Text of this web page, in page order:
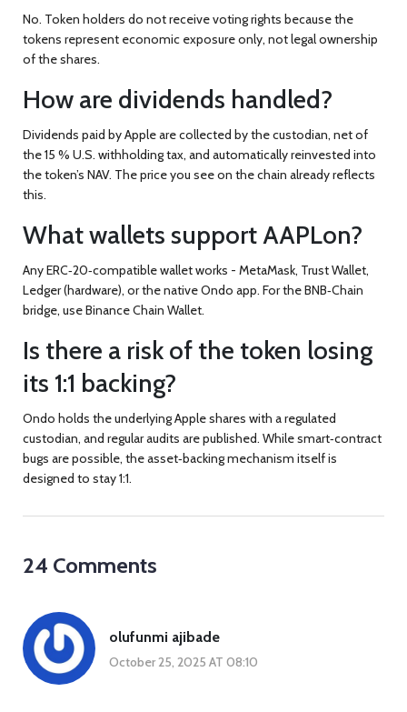
No. Token holders do not receive voting rights because the
tokens represent economic exposure only, not legal ownership
of the shares.
How are dividends handled?
Dividends paid by Apple are collected by the custodian, net of
the 15 % U.S. withholding tax, and automatically reinvested into
the token’s NAV. The price you see on the chain already reflects
this.
What wallets support AAPLon?
Any ERC‑20‑compatible wallet works - MetaMask, Trust Wallet,
Ledger (hardware), or the native Ondo app. For the BNB‑Chain
bridge, use Binance Chain Wallet.
Is there a risk of the token losing
its 1:1 backing?
Ondo holds the underlying Apple shares with a regulated
custodian, and regular audits are published. While smart‑contract
bugs are possible, the asset‑backing mechanism itself is
designed to stay 1:1.
24 Comments
olufunmi ajibade
October 25, 2025 AT 08:10